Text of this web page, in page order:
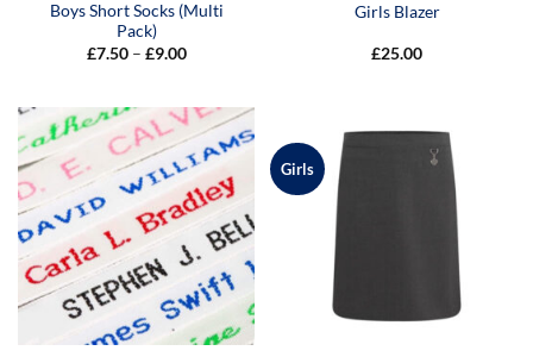
Boys Short Socks (Multi
Pack)
£7.50 – £9.00Price
£9.00
Girls Blazer
£25.00
Girls